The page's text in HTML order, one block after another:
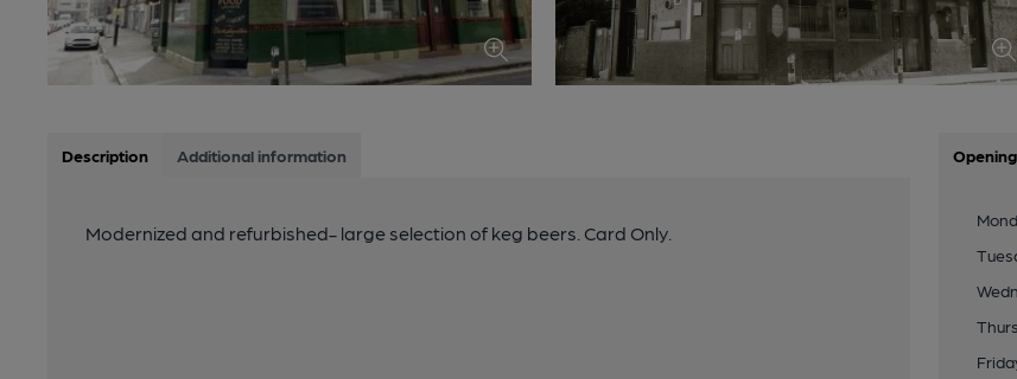
Description Additional information
Modernized and refurbished- large selection of keg beers. Card Only.